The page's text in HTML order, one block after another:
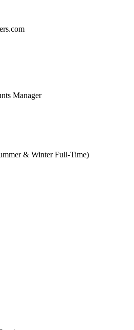
Manager
& Winter Full-Time)